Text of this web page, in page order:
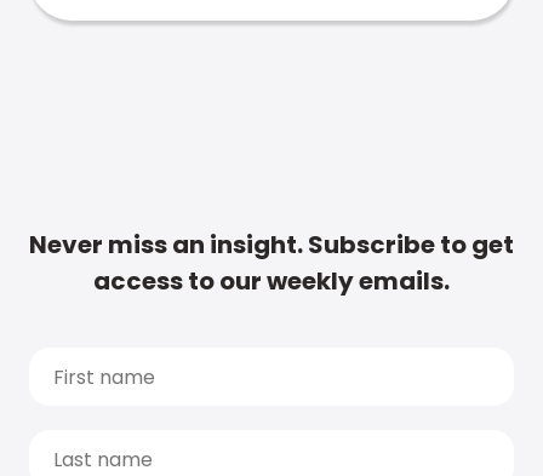
Never miss an insight. Subscribe to get
access to our weekly emails.